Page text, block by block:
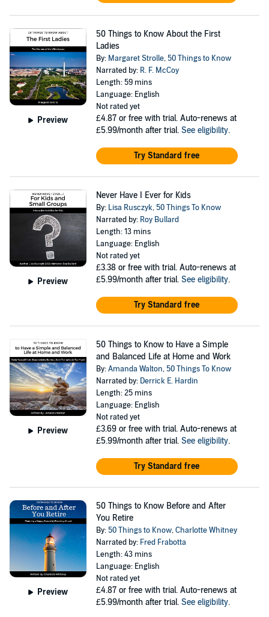
Preview
50 Things to Know About the First
Ladies
By: Margaret Strolle, 50 Things to Know
Narrated by: R. F. McCoy
Length: 59 mins
Language: English
Not rated yet
£4.87 or free with trial. Auto-renews at
£5.99/month after trial. See eligibility.
Try Standard free
Preview
Never Have I Ever for Kids
By: Lisa Rusczyk, 50 Things To Know
Narrated by: Roy Bullard
Length: 13 mins
Language: English
Not rated yet
£3.38 or free with trial. Auto-renews at
£5.99/month after trial. See eligibility.
Try Standard free
Preview
50 Things to Know to Have a Simple
and Balanced Life at Home and Work
By:Amanda Walton, 50 Things To Know
Narrated by: Derrick E. Hardin
Length: 25 mins
Language: English
Not rated yet
£3.69 or free with trial. Auto-renews at
£5.99/month after trial. See eligibility.
Try Standard free
Preview
50 Things to Know Before and After
You Retire
By: 50 Things to Know,Charlotte Whitney
Narrated by: Fred Frabotta
Length: 43 mins
Language: English
Not rated yet
£4.87 or free with trial. Auto-renews at
£5.99/month after trial. See eligibility.